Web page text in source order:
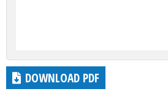
DOWNLOAD PDF